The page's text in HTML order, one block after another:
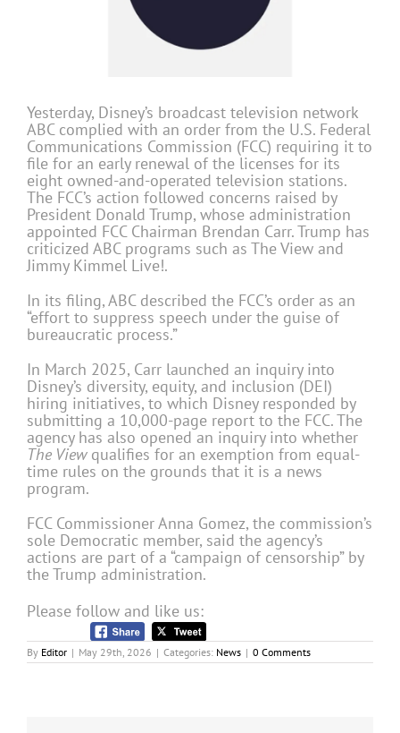
Yesterday, Disney’s broadcast television network
ABC complied with an order from the U.S. Federal
Communications Commission (FCC) requiring it to
file for an early renewal of the licenses for its
eight owned-and-operated television stations.
The FCC’s action followed concerns raised by
President Donald Trump, whose administration
appointed FCC Chairman Brendan Carr. Trump has
criticized ABC programs such as The View and
Jimmy Kimmel Live!.
In its filing, ABC described the FCC’s order as an
“effort to suppress speech under the guise of
bureaucratic process.”
In March 2025, Carr launched an inquiry into
Disney’s diversity, equity, and inclusion (DEI)
hiring initiatives, to which Disney responded by
submitting a 10,000-page report to the FCC. The
agency has also opened an inquiry into whether
The Viewqualifies for an exemption from equal-
time rules on the grounds that it is a news
program.
FCC CommissionerAnna Gomez, the commission’s
sole Democratic member, said the agency’s
actions are part of a “campaign of censorship” by
the Trump administration.
Please follow and like us:
By Editor | May 29th, 2026 | Categories: News | 0 Comments